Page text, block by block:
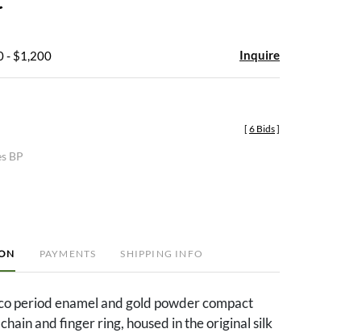
- $1,200 Inquire
BP
[ 6 Bids]
PAYMENTS SHIPPING INFO
period enamel and gold powder compact
and finger ring, housed in the original silk